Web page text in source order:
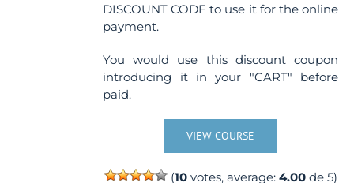
DISCOUNT CODE to use it for the online
payment.
You would use this discount coupon
introducing it in your "CART" before
paid.
VIEW COURSE
(10votes, average: 4.00de 5)